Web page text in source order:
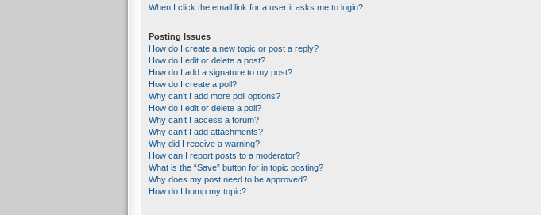
When I click the email link for a user it asks me to login?
Posting Issues
How do I create a new topic or post a reply?
How do I edit or delete a post?
How do I add a signature to my post?
How do I create a poll?
Why can’t I add more poll options?
How do I edit or delete a poll?
Why can’t I access a forum?
Why can’t I add attachments?
Why did I receive a warning?
How can I report posts to a moderator?
What is the “Save” button for in topic posting?
Why does my post need to be approved?
How do I bump my topic?